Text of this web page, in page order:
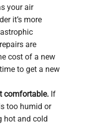
your air
it’s more
are
cost of a new
to get a new
comfortable.If
too humid or
hot and cold